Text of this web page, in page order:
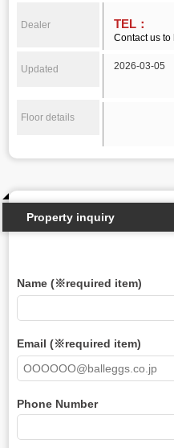
Dealer TEL：
Contact us to
Updated 2026-03-05
Floor details
Property inquiry
Name (※required item)
Email (※required item)
Phone Number